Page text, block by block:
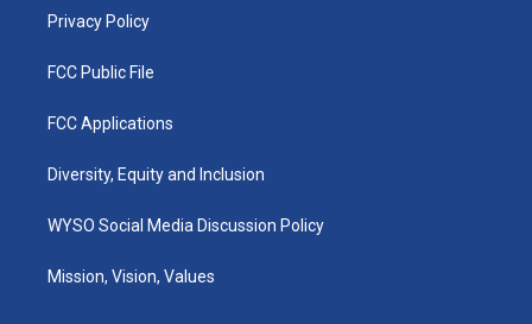
Privacy Policy
FCC Public File
FCC Applications
Diversity, Equity and Inclusion
WYSO Social Media Discussion Policy
Mission, Vision, Values